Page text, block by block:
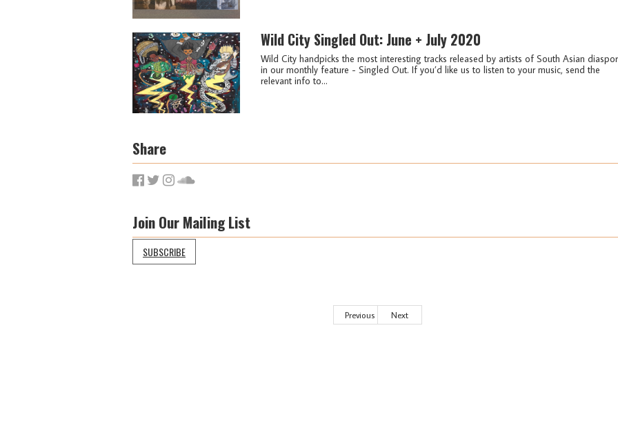
Wild City Singled Out: June + July 2020
Wild City handpicks the most interesting tracks released by artists of South Asian
in our monthly feature - Singled Out. If you’d like us to listen to your music, send the
relevant info to...
Share
Join Our Mailing List
SUBSCRIBE
Previous Next